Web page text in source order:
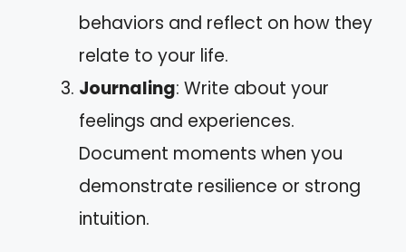
behaviors and reflect on how they
relate to your life.
Journaling: Write about your
feelings and experiences.
Document moments when you
demonstrate resilience or strong
intuition.